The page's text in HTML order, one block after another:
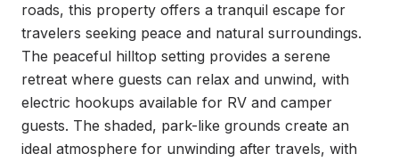
roads, this property offers a tranquil escape for
travelers seeking peace and natural surroundings.
The peaceful hilltop setting provides a serene
retreat where guests can relax and unwind, with
electric hookups available for RV and camper
guests. The shaded, park-like grounds create an
ideal atmosphere for unwinding after travels, with